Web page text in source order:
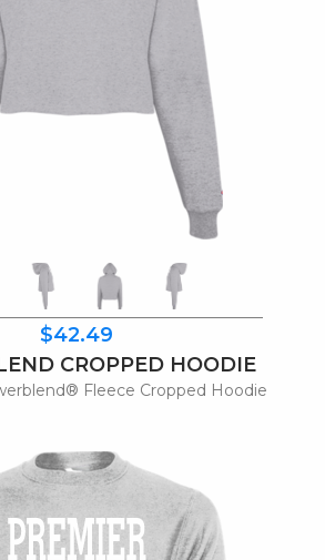
$42.49
CROPPED HOODIE
Fleece Cropped Hoodie